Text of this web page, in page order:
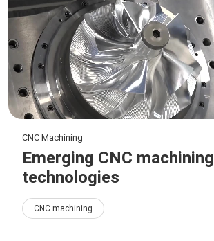
CNC Machining
Emerging CNC machining
technologies
CNC machining